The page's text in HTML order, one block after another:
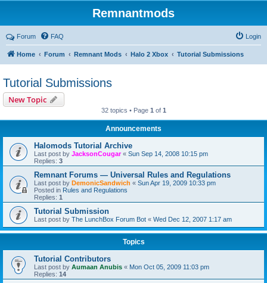
Remnantmods
Forum FAQ Login
Home Forum Remnant Mods Halo 2 Xbox Tutorial Submissions
Tutorial Submissions
New Topic
32 topics • Page 1 of 1
Announcements
Halomods Tutorial Archive
Last post by JacksonCougar« Sun Sep 14, 2008 10:15 pm
Replies: 3
Remnant Forums — Universal Rules and Regulations
Last post by DemonicSandwich « Sun Apr 19, 2009 10:33 pm
Posted in Rules and Regulations
Replies: 1
Tutorial Submission
Last post by The LunchBox Forum Bot « Wed Dec 12, 2007 1:17 am
Topics
Tutorial Contributors
Last post by Aumaan Anubis « Mon Oct 05, 2009 11:03 pm
Replies: 14